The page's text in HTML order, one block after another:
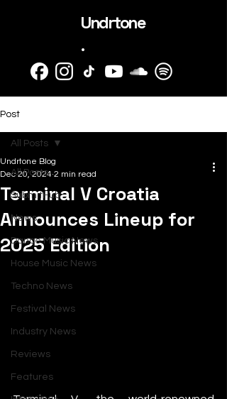
Undrtone
.
Post
All Posts
SubmitHub
News
Dance Music News
House Music News
Techno News
Festival News
Industry News
Reviews
Features
All Posts
Terminal V Croatia
Announces Lineup for
2025 Edition
Undrtone Blog
Dec 20, 2024 2 min read